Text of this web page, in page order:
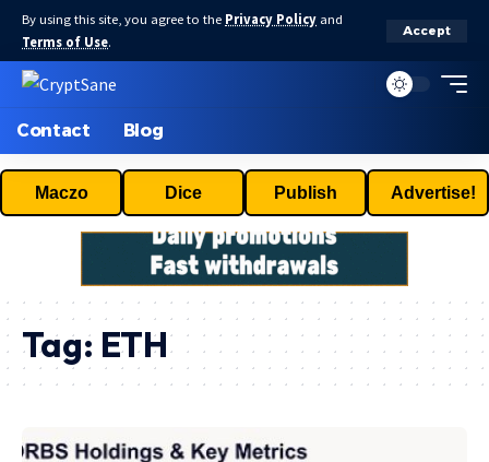
By using this site, you agree to the Privacy Policy and
Terms of Use.
Accept
Contact Blog
Maczo Dice Publish Advertise!
Tag: ETH